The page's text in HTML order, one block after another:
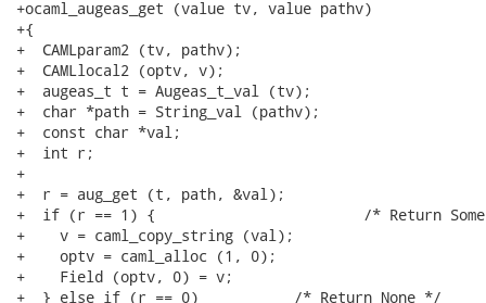
+ocaml_augeas_get (value tv, value pathv)
+{
+  CAMLparam2 (tv, pathv);
+  CAMLlocal2 (optv, v);
+  augeas_t t = Augeas_t_val (tv);
+  char *path = String_val (pathv);
+  const char *val;
+  int r;
+
+  r = aug_get (t, path, &val);
+  if (r == 1) {			/* Return Some val */
+    v = caml_copy_string (val);
+    optv = caml_alloc (1, 0);
+    Field (optv, 0) = v;
+  } else if (r == 0)		/* Return None */